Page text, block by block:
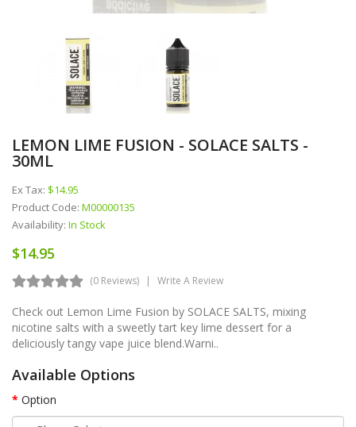
LEMON LIME FUSION - SOLACE SALTS -
30ML
Ex Tax: $14.95
Product Code: M00000135
Availability: In Stock
$14.95
(0 Reviews) Write A Review
Check out Lemon Lime Fusion by SOLACE SALTS, mixing
nicotine salts with a sweetly tart key lime dessert for a
deliciously tangy vape juice blend.Warni..
Available Options
Option